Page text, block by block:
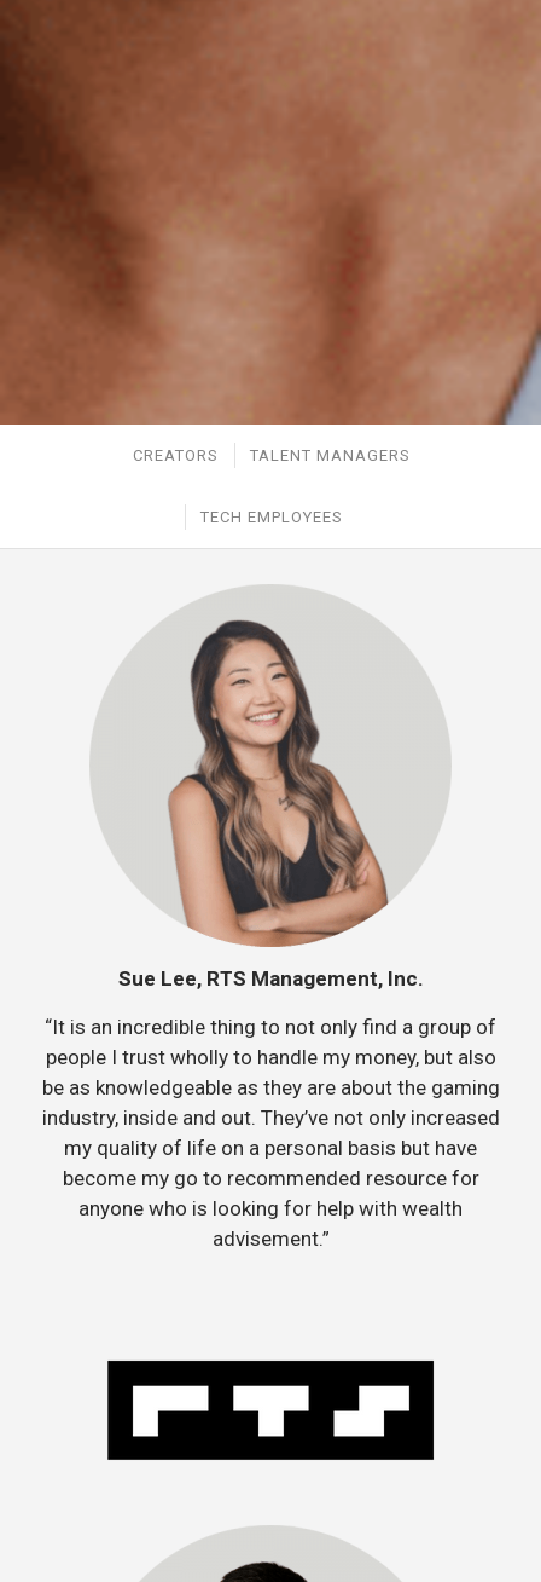
CREATORS TALENT MANAGERS
TECH EMPLOYEES
Sue Lee, RTS Management, Inc.
“It is an incredible thing to not only find a group of
people I trust wholly to handle my money, but also
be as knowledgeable as they are about the gaming
industry, inside and out. They’ve not only increased
my quality of life on a personal basis but have
become my go to recommended resource for
anyone who is looking for help with wealth
advisement.”